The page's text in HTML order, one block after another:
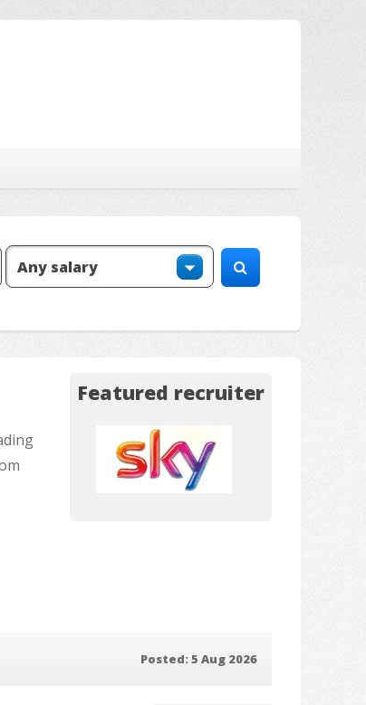
Featured recruiter
Posted: 5 Aug 2026